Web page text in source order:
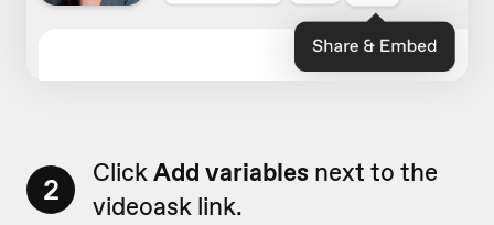
2 ClickAdd variables next to the
videoask link.